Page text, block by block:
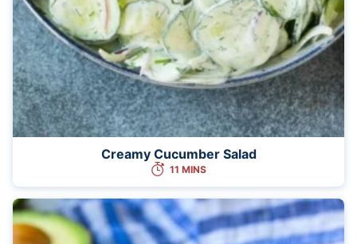
Creamy Cucumber Salad
11 MINS